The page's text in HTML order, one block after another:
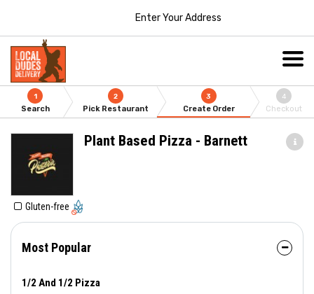
Enter Your Address
1
Search
2
Pick Restaurant
3
Create Order
4
Checkout
Plant Based Pizza - Barnett
Gluten-free
Most Popular
1/2 And 1/2 Pizza